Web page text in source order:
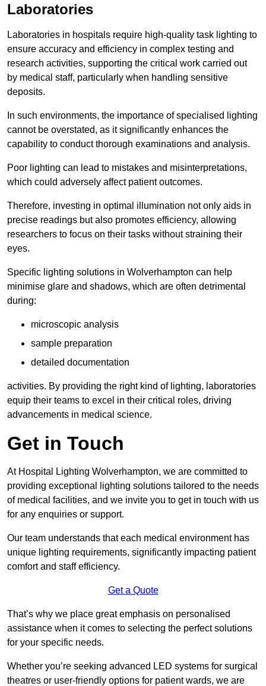
Laboratories
Laboratories in hospitals require high-quality task lighting to
ensure accuracy and efficiency in complex testing and
research activities, supporting the critical work carried out
by medical staff, particularly when handling sensitive
deposits.
In such environments, the importance of specialised lighting
cannot be overstated, as it significantly enhances the
capability to conduct thorough examinations and analysis.
Poor lighting can lead to mistakes and misinterpretations,
which could adversely affect patient outcomes.
Therefore, investing in optimal illumination not only aids in
precise readings but also promotes efficiency, allowing
researchers to focus on their tasks without straining their
eyes.
Specific lighting solutions in Wolverhampton can help
minimise glare and shadows, which are often detrimental
during:
microscopic analysis
sample preparation
detailed documentation
activities. By providing the right kind of lighting, laboratories
equip their teams to excel in their critical roles, driving
advancements in medical science.
Get in Touch
At Hospital Lighting Wolverhampton, we are committed to
providing exceptional lighting solutions tailored to the needs
of medical facilities, and we invite you to get in touch with us
for any enquiries or support.
Our team understands that each medical environment has
unique lighting requirements, significantly impacting patient
comfort and staff efficiency.
Get a Quote
That’s why we place great emphasis on personalised
assistance when it comes to selecting the perfect solutions
for your specific needs.
Whether you’re seeking advanced LED systems for surgical
theatres or user-friendly options for patient wards, we are